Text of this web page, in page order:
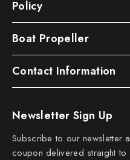
Policy
Boat Propeller
Contact Information
Newsletter Sign Up
Subscribe to our newsletter
coupon delivered straight to